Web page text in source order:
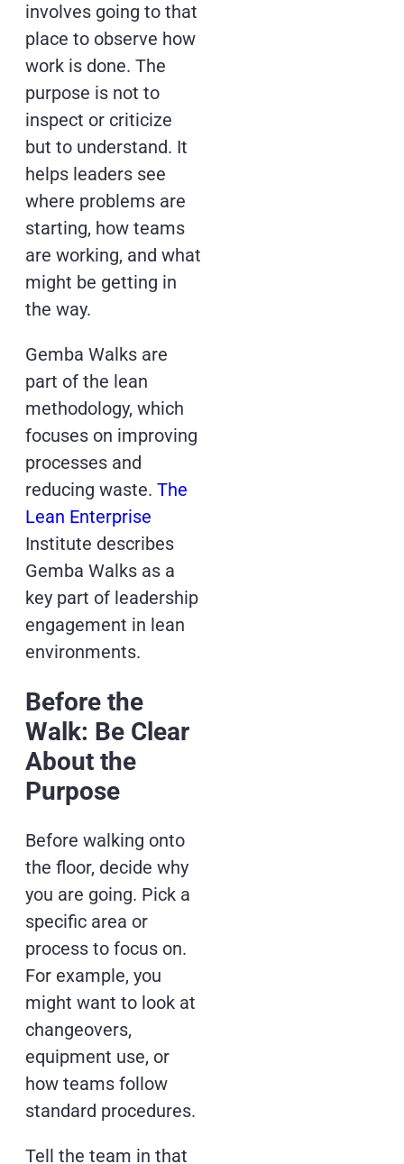
involves going to that
place to observe how
work is done. The
purpose is not to
inspect or criticize
but to understand. It
helps leaders see
where problems are
starting, how teams
are working, and what
might be getting in
the way.
Gemba Walks are
part of the lean
methodology, which
focuses on improving
processes and
reducing waste. The
Lean Enterprise
Institute describes
Gemba Walks as a
key part of leadership
engagement in lean
environments.
Before the
Walk: Be Clear
About the
Purpose
Before walking onto
the floor, decide why
you are going. Pick a
specific area or
process to focus on.
For example, you
might want to look at
changeovers,
equipment use, or
how teams follow
standard procedures.
Tell the team in that